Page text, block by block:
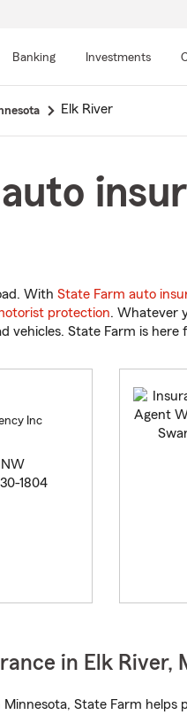
Banking Investments
Elk River
With State Farm auto
protection. Whatever
vehicles. State Farm is here
Inc
1804
in Elk River,
State Farm helps